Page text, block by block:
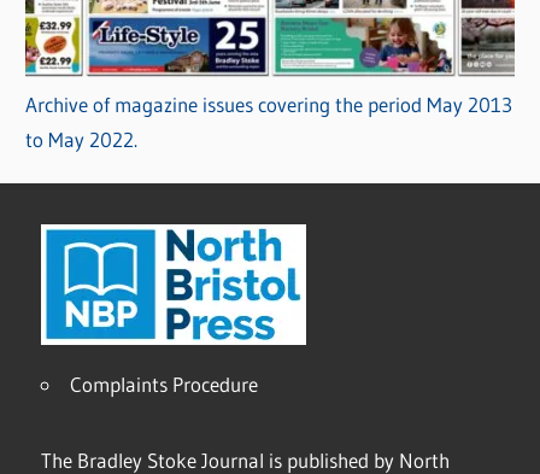
Archive of magazine issues covering the period May 2013
to May 2022.
Complaints Procedure
The Bradley Stoke Journal is published by North